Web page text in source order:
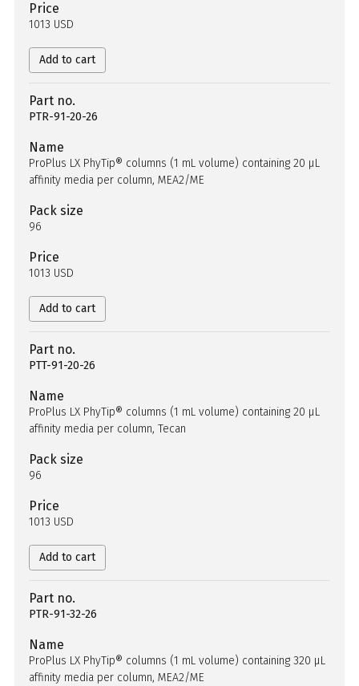
Price
1013 USD
Add to cart
Part no.
PTR-91-20-26
Name
ProPlus LX PhyTip® columns (1 mL volume) containing 20 µL
affinity media per column, MEA2/ME
Pack size
96
Price
1013 USD
Add to cart
Part no.
PTT-91-20-26
Name
ProPlus LX PhyTip® columns (1 mL volume) containing 20 µL
affinity media per column, Tecan
Pack size
96
Price
1013 USD
Add to cart
Part no.
PTR-91-32-26
Name
ProPlus LX PhyTip® columns (1 mL volume) containing 320 µL
affinity media per column, MEA2/ME